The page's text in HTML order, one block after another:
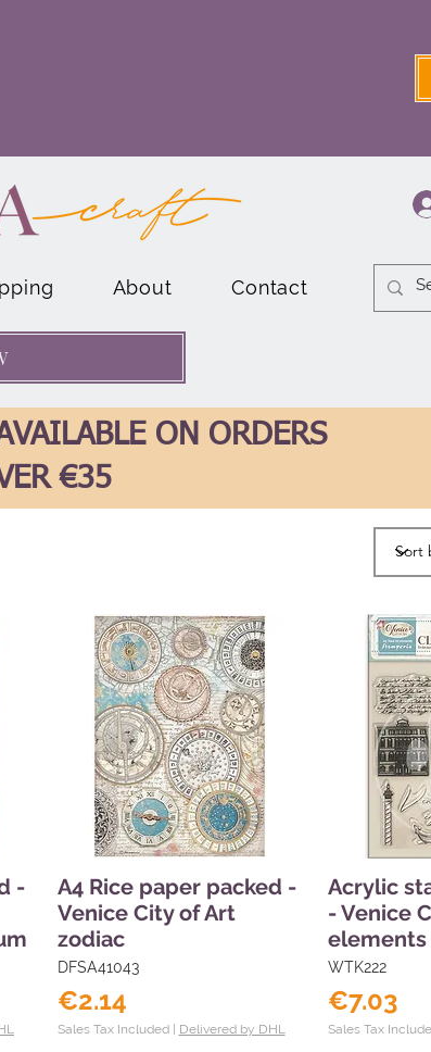
About Contact
ON ORDERS
€35
-
A4 Rice paper packed -
Venice City of Art
zodiac
DFSA41043
€2.14
Sales Tax Included | Delivered by DHL
Acrylic
- Venice
elements
WTK222
€7.03
Sales Tax